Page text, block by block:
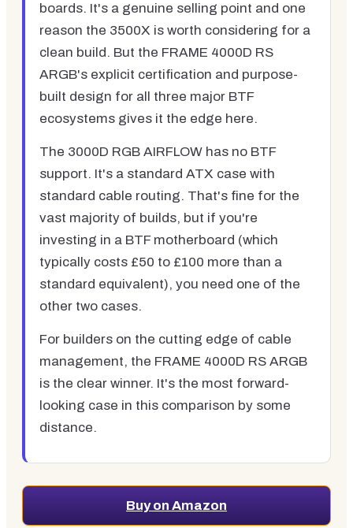
boards. It's a genuine selling point and one
reason the 3500X is worth considering for a
clean build. But the FRAME 4000D RS
ARGB's explicit certification and purpose-
built design for all three major BTF
ecosystems gives it the edge here.
The 3000D RGB AIRFLOW has no BTF
support. It's a standard ATX case with
standard cable routing. That's fine for the
vast majority of builds, but if you're
investing in a BTF motherboard (which
typically costs £50 to £100 more than a
standard equivalent), you need one of the
other two cases.
For builders on the cutting edge of cable
management, the FRAME 4000D RS ARGB
is the clear winner. It's the most forward-
looking case in this comparison by some
distance.
Buy on Amazon